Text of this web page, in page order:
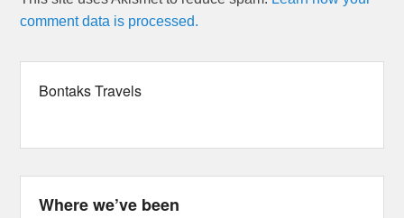
comment data is processed.
Bontaks Travels
Where we’ve been